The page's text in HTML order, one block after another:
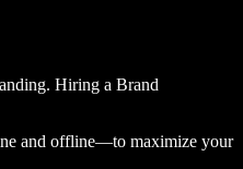
Hiring a Brand
and offline—to maximize your